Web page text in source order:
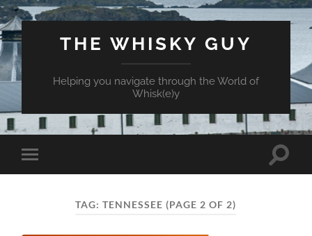
THE WHISKY GUY
Helping you navigate through the World of
Whisk(e)y
Toggle
mobile
Toggle
TAG:TENNESSEE (PAGE 2 OF 2)